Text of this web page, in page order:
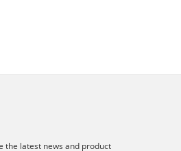
the latest news and product